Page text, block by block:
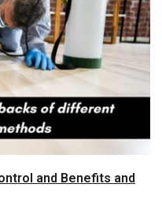
and Benefits and